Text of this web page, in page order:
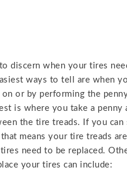
discern when your tires
ways to tell are when
or by performing the
is where you take a penny
the tire treads. If you can
means your tire treads are
need to be replaced.
your tires can include: